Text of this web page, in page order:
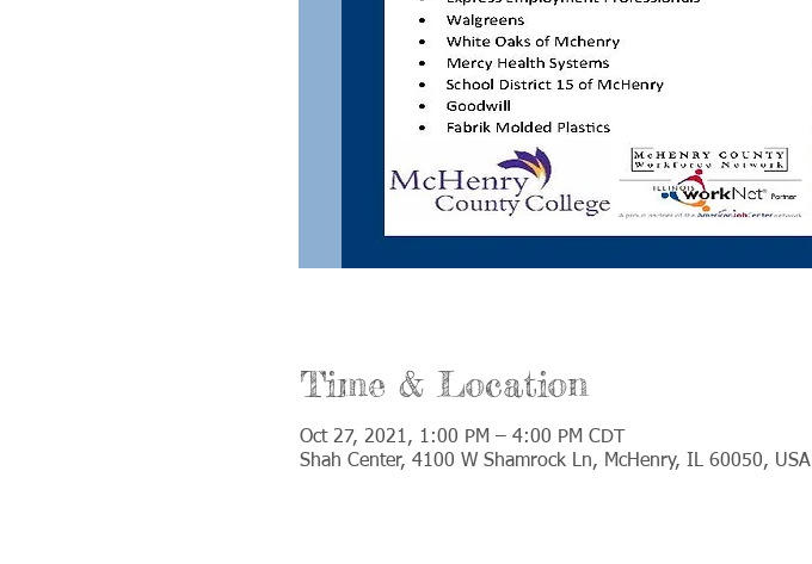
Time & Location
Oct 27, 2021, 1:00 PM – 4:00 PM CDT
Shah Center, 4100 W Shamrock Ln, McHenry, IL 60050, USA